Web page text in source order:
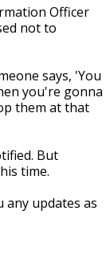
Officer
not to
says, 'You
you're gonna
them at that
But
time.
any updates as